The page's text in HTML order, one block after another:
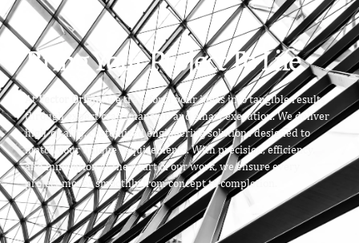
Bring Your Project To Life
AtVector Origin, we transform your ideas into tangible results
through expert craftsmanship and smart execution. We deliver
high-quality, customized engineering solutions designed to
match your unique requirements. With precision, efficiency,
and innovation at the heart of our work, we ensure every
project moves smoothly from concept to completion.